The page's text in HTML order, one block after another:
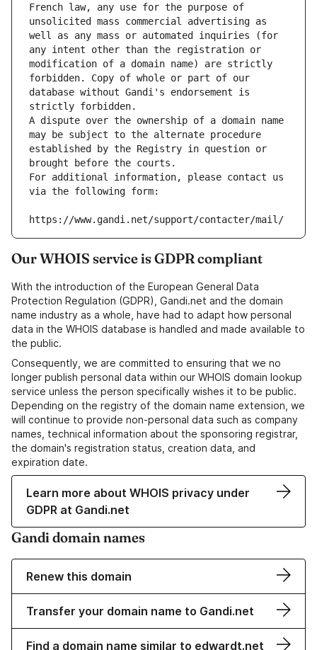
French law, any use for the purpose of
unsolicited mass commercial advertising as
well as any mass or automated inquiries (for
any intent other than the registration or
modification of a domain name) are strictly
forbidden. Copy of whole or part of our
database without Gandi's endorsement is
strictly forbidden.
A dispute over the ownership of a domain name
may be subject to the alternate procedure
established by the Registry in question or
brought before the courts.
For additional information, please contact us
via the following form:
https://www.gandi.net/support/contacter/mail/
Our WHOIS service is GDPR compliant
With the introduction of the European General Data
Protection Regulation (GDPR), Gandi.net and the domain
name industry as a whole, have had to adapt how personal
data in the WHOIS database is handled and made available to
the public.
Consequently, we are committed to ensuring that we no
longer publish personal data within our WHOIS domain lookup
service unless the person specifically wishes it to be public.
Depending on the registry of the domain name extension, we
will continue to provide non-personal data such as company
names, technical information about the sponsoring registrar,
the domain's registration status, creation data, and
expiration date.
Learn more about WHOIS privacy under
GDPR at Gandi.net
Gandi domain names
Renew this domain
Transfer your domain name to Gandi.net
Find a domain name similar to edwardt.net